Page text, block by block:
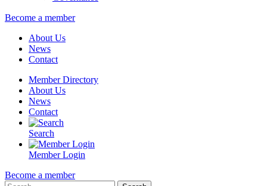
Become a member
About Us
News
Contact
Member Directory
About Us
News
Contact
Search
Member Login
Become a member